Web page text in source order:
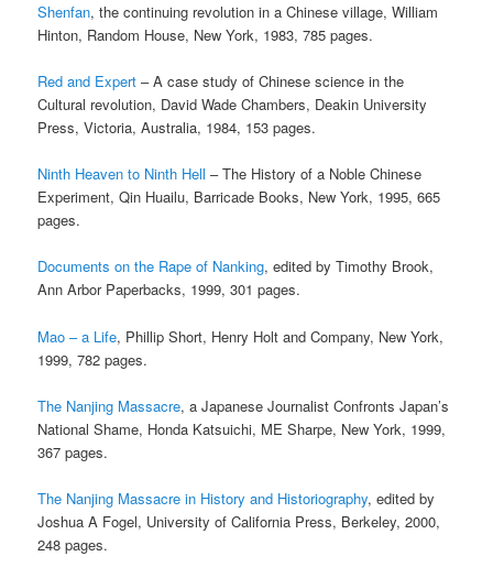
Shenfan, the continuing revolution in a Chinese village, William
Hinton, Random House, New York, 1983, 785 pages.
Red and Expert – A case study of Chinese science in the
Cultural revolution, David Wade Chambers, Deakin University
Press, Victoria, Australia, 1984, 153 pages.
Ninth Heaven to Ninth Hell – The History of a Noble Chinese
Experiment, Qin Huailu, Barricade Books, New York, 1995, 665
pages.
Documents on the Rape of Nanking, edited by Timothy Brook,
Ann Arbor Paperbacks, 1999, 301 pages.
Mao – a Life, Phillip Short, Henry Holt and Company, New York,
1999, 782 pages.
The Nanjing Massacre, a Japanese Journalist Confronts Japan’s
National Shame, Honda Katsuichi, ME Sharpe, New York, 1999,
367 pages.
The Nanjing Massacre in History and Historiography, edited by
Joshua A Fogel, University of California Press, Berkeley, 2000,
248 pages.